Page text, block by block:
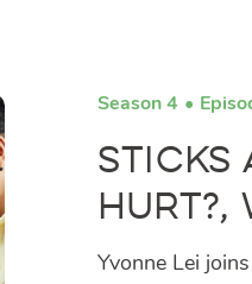
Season 4
Sticks
Hurt?,
Yvonne Lei